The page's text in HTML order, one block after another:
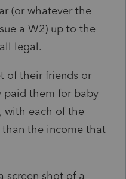
(or whatever the
a W2) up to the
legal.
of their friends or
paid them for baby
with each of the
the income that
screen shot of a